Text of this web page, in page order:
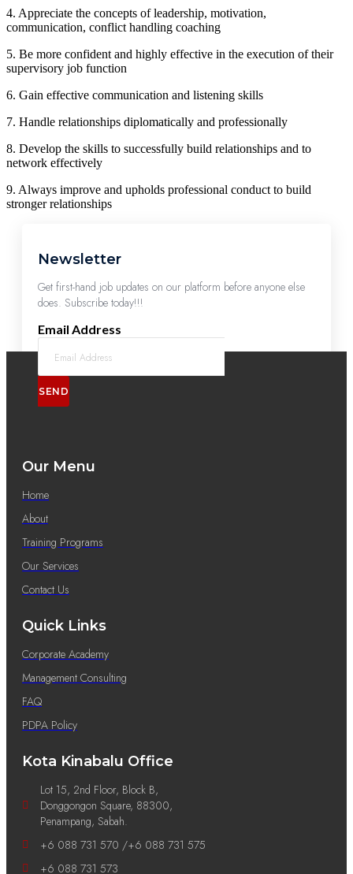
4. Appreciate the concepts of leadership, motivation,
communication, conflict handling coaching
5. Be more confident and highly effective in the execution of their
supervisory job function
6. Gain effective communication and listening skills
7. Handle relationships diplomatically and professionally
8. Develop the skills to successfully build relationships and to
network effectively
9. Always improve and upholds professional conduct to build
stronger relationships
Newsletter
Get first-hand job updates on our platform before anyone else
does. Subscribe today!!!
Email Address
SEND
Our Menu
Home
About
Training Programs
Our Services
Contact Us
Quick Links
Corporate Academy
Management Consulting
FAQ
PDPA Policy
Kota Kinabalu Office
Lot 15, 2nd Floor, Block B,
Donggongon Square, 88300,
Penampang, Sabah.
+6 088 731 570 /+6 088 731 575
+6 088 731 573